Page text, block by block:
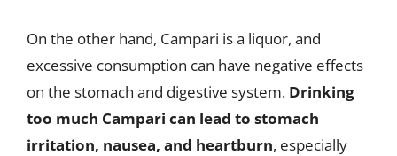
On the other hand, Campari is a liquor, and
excessive consumption can have negative effects
on the stomach and digestive system. Drinking
too much Campari can lead to stomach
irritation, nausea, and heartburn, especially